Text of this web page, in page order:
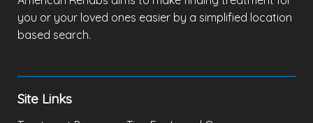
you or your loved ones easier by a simplified location
based search.
Site Links